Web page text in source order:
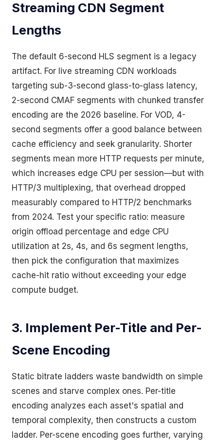
Streaming CDN Segment
Lengths
The default 6-second HLS segment is a legacy
artifact. For live streaming CDN workloads
targeting sub-3-second glass-to-glass latency,
2-second CMAF segments with chunked transfer
encoding are the 2026 baseline. For VOD, 4-
second segments offer a good balance between
cache efficiency and seek granularity. Shorter
segments mean more HTTP requests per minute,
which increases edge CPU per session—but with
HTTP/3 multiplexing, that overhead dropped
measurably compared to HTTP/2 benchmarks
from 2024. Test your specific ratio: measure
origin offload percentage and edge CPU
utilization at 2s, 4s, and 6s segment lengths,
then pick the configuration that maximizes
cache-hit ratio without exceeding your edge
compute budget.
3. Implement Per-Title and Per-
Scene Encoding
Static bitrate ladders waste bandwidth on simple
scenes and starve complex ones. Per-title
encoding analyzes each asset's spatial and
temporal complexity, then constructs a custom
ladder. Per-scene encoding goes further, varying